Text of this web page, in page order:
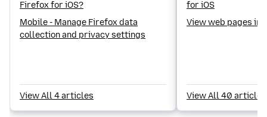
Firefox for iOS?
Mobile - Manage Firefox data
collection and privacy settings
View All 4 articles
for iOS
View web pages in
View All 40 articles